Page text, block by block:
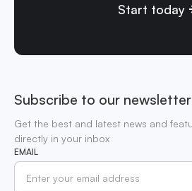
Start today
Subscribe to our newsletter
Get the best and latest news and
directly in your inbox
EMAIL